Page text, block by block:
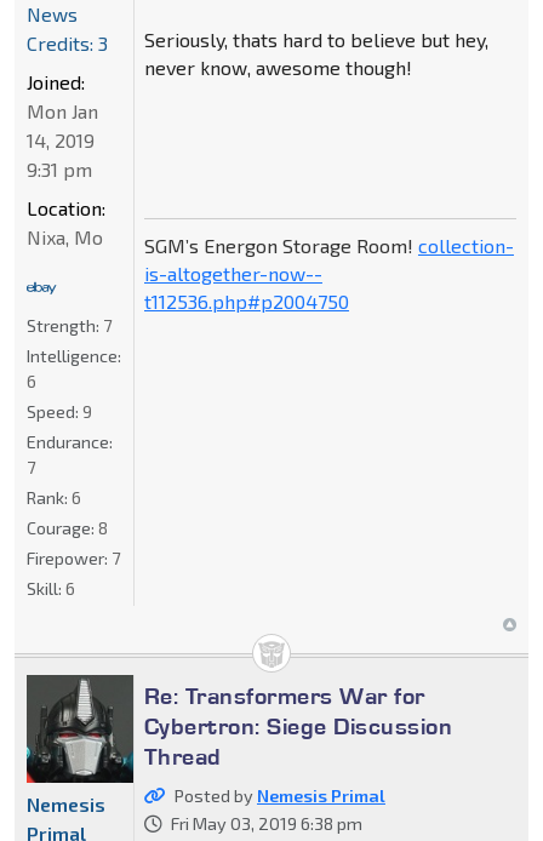
Seriously, thats hard to believe but hey,
never know, awesome though!
SGM’s Energon Storage Room! collection-
is-altogether-now--
t112536.php#p2004750
News
Credits: 3
Joined:
Mon Jan
14, 2019
9:31 pm
Location:
Nixa, Mo
Strength: 7
Intelligence:
6
Speed: 9
Endurance:
7
Rank: 6
Courage: 8
Firepower: 7
Skill: 6
Re: Transformers War for
Cybertron: Siege Discussion
Thread
Posted by Nemesis Primal
Fri May 03, 2019 6:38 pm
Nemesis
Primal